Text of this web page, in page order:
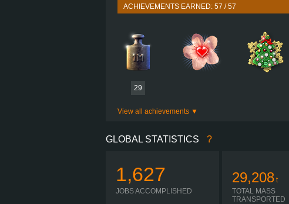
ENGINE
SHIFTING
PLATES
ACHIEVEMENTS EARNED: 57 / 57
29
View all achievements
GLOBAL STATISTICS ?
1,627
JOBS ACCOMPLISHED
29,208 t
TOTAL MASS
TRANSPORTED